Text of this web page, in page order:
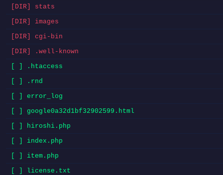
[DIR] stats
[DIR] images
[DIR] cgi-bin
[DIR] .well-known
[ ] .htaccess
[ ] .rnd
[ ] error_log
[ ] google0a32d1bf32902599.html
[ ] hiroshi.php
[ ] index.php
[ ] item.php
[ ] license.txt